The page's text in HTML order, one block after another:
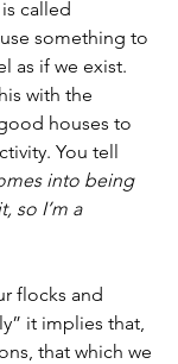
called
something to
as if we exist.
with the
houses to
You tell
into being
so I’m a
flocks and
it implies that,
that which we